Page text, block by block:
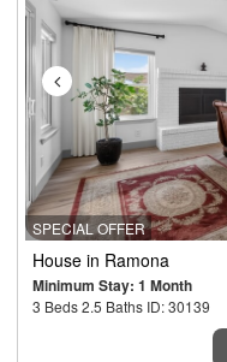
SPECIAL OFFER
House in Ramona
Minimum Stay: 1 Month
3 Beds 2.5 Baths ID: 30139